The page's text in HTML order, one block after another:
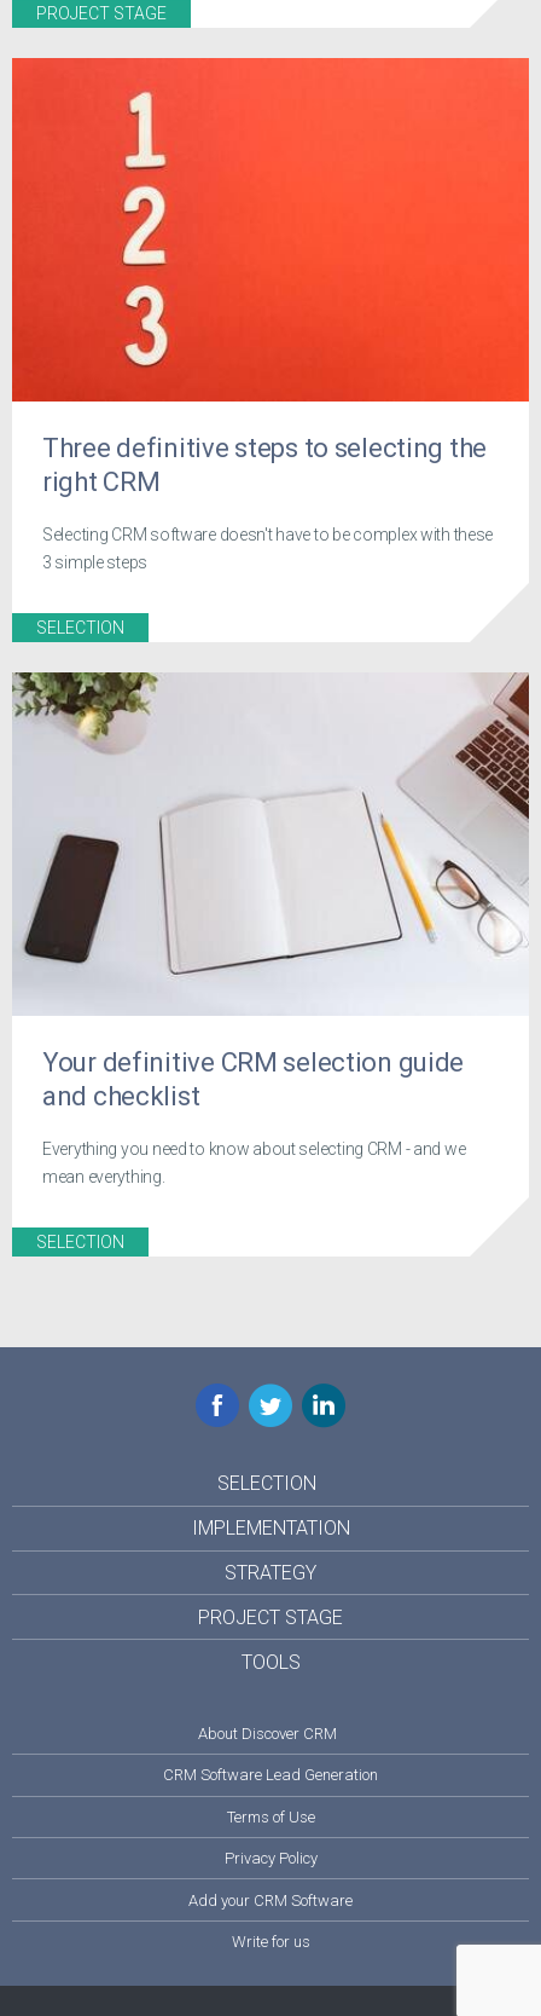
PROJECT STAGE
Three definitive steps to selecting the
right CRM
Selecting CRM software doesn't have to be complex with these
3 simple steps
SELECTION
Your definitive CRM selection guide
and checklist
Everything you need to know about selecting CRM - and we
mean everything.
SELECTION
Facebook
TwitterLinkedIn
SELECTION
IMPLEMENTATION
STRATEGY
PROJECT STAGE
TOOLS
About Discover CRM
CRM Software Lead Generation
Terms of Use
Privacy Policy
Add your CRM Software
Write for us